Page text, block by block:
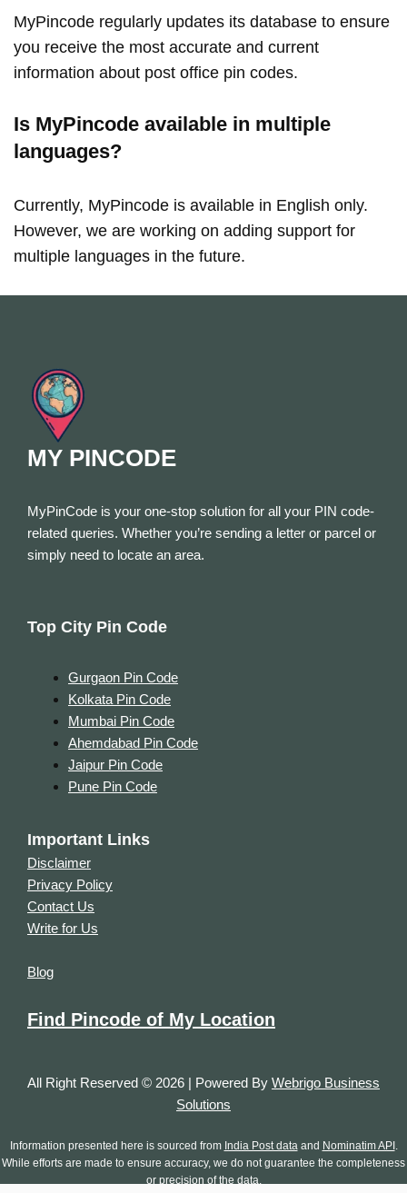
MyPincode regularly updates its database to ensure
you receive the most accurate and current
information about post office pin codes.
Is MyPincode available in multiple
languages?
Currently, MyPincode is available in English only.
However, we are working on adding support for
multiple languages in the future.
MY PINCODE
MyPinCode is your one-stop solution for all your PIN code-
related queries. Whether you’re sending a letter or parcel or
simply need to locate an area.
Top City Pin Code
Gurgaon Pin Code
Kolkata Pin Code
Mumbai Pin Code
Ahemdabad Pin Code
Jaipur Pin Code
Pune Pin Code
Important Links
Disclaimer
Privacy Policy
Contact Us
Write for Us
Blog
Find Pincode of My Location
All Right Reserved © 2026 | Powered By Webrigo Business
Solutions
Information presented here is sourced from India Post data and Nominatim API.
While efforts are made to ensure accuracy, we do not guarantee the completeness
or precision of the data.